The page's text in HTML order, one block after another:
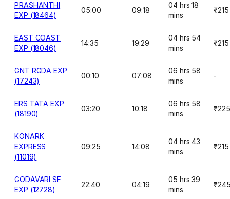
PRASHANTHI
EXP (18464)
05:00 09:18
04 hrs 18
mins
₹215
EAST COAST
EXP (18046)
14:35 19:29
04 hrs 54
mins
₹215
GNT RGDA EXP
(17243)
00:10 07:08
06 hrs 58
mins
-
ERS TATA EXP
(18190)
03:20 10:18
06 hrs 58
mins
₹225
KONARK
EXPRESS
(11019)
09:25 14:08
04 hrs 43
mins
₹215
GODAVARI SF
EXP (12728)
22:40 04:19
05 hrs 39
mins